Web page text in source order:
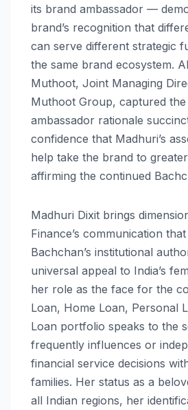
its brand ambassador —
brand’s recognition that
can serve different strategic
the same brand ecosystem.
Muthoot, Joint Managing
Muthoot Group, captured
ambassador rationale
confidence that Madhuri’s
help take the brand to
affirming the continued
Madhuri Dixit brings
Finance’s communication
Bachchan’s institutional
universal appeal to India’s
her role as the face for the
Loan, Home Loan, Personal
Loan portfolio speaks to the
frequently influences or
financial service decisions
families. Her status as a
all Indian regions, her